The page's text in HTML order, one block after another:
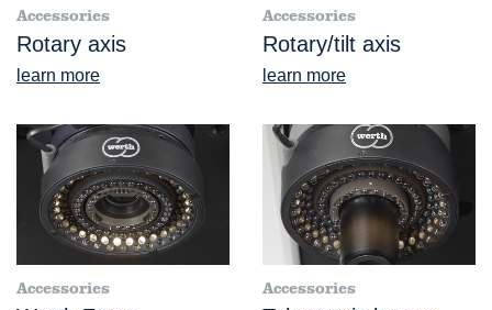
Accessories
Rotary axis
learn more
Accessories
Rotary/tilt axis
learn more
Accessories Accessories